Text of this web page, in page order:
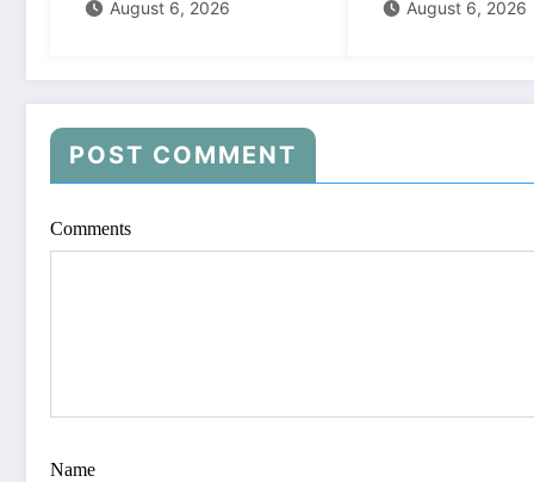
August 6, 2026 August 6, 2026
POST COMMENT
Comments
Name